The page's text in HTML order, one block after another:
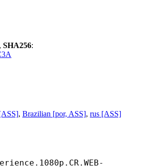
SHA256:
, Brazilian [por, ASS], rus [ASS]